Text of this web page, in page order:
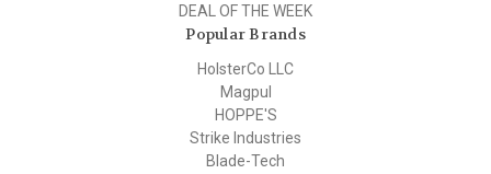
DEAL OF THE WEEK
Popular Brands
HolsterCo LLC
Magpul
HOPPE'S
Strike Industries
Blade-Tech